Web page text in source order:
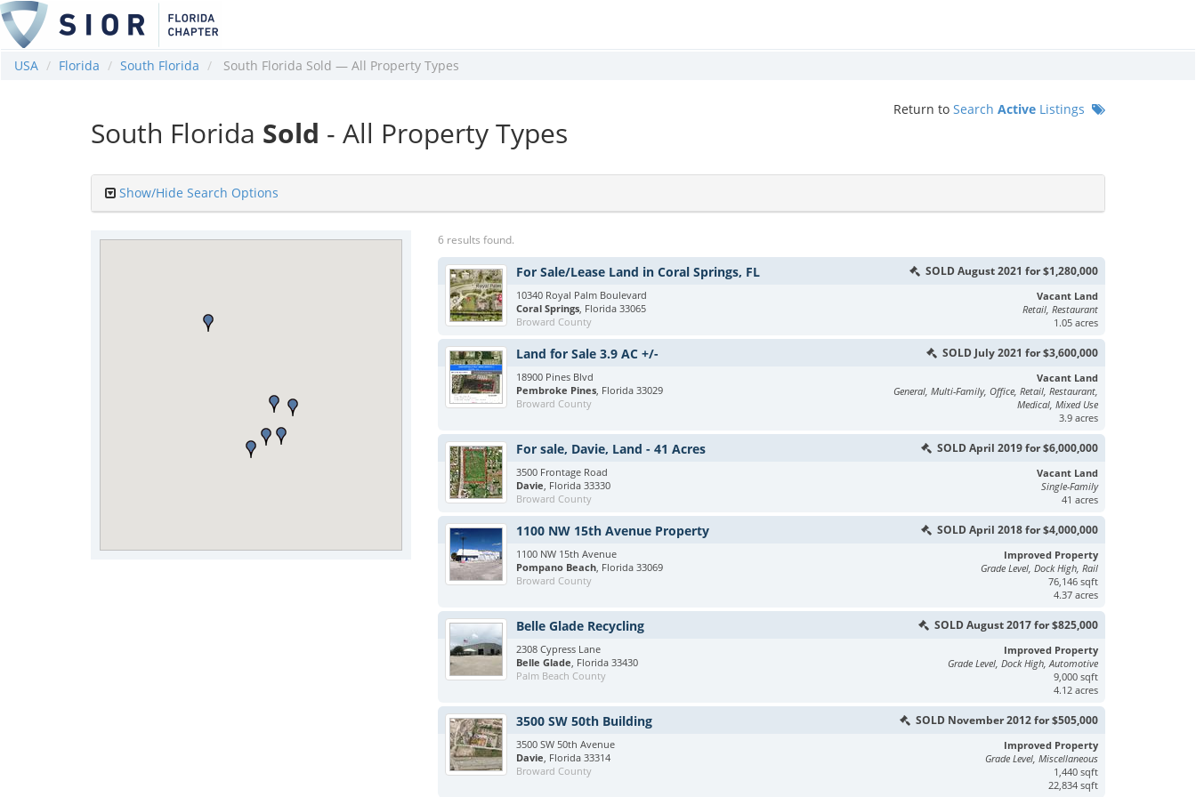
USA Florida South Florida South Florida Sold — All Property Types
Return to Search Active Listings
South Florida Sold - All Property Types
Show/Hide Search Options
6 results found.
SOLD August 2021 for $1,280,000
For Sale/Lease Land in Coral Springs, FL
10340 Royal Palm Boulevard
Coral Springs, Florida 33065
Broward County
Vacant Land
Retail, Restaurant
1.05 acres
SOLD July 2021 for $3,600,000
Land for Sale 3.9 AC +/-
18900 Pines Blvd
Pembroke Pines, Florida 33029
Broward County
Vacant Land
General, Multi-Family, Office, Retail, Restaurant,
Medical, Mixed Use
3.9 acres
SOLD April 2019 for $6,000,000
For sale, Davie, Land - 41 Acres
3500 Frontage Road
Davie, Florida 33330
Broward County
Vacant Land
Single-Family
41 acres
SOLD April 2018 for $4,000,000
1100 NW 15th Avenue Property
1100 NW 15th Avenue
Pompano Beach, Florida 33069
Broward County
Improved Property
Grade Level, Dock High, Rail
76,146 sqft
4.37 acres
SOLD August 2017 for $825,000
Belle Glade Recycling
2308 Cypress Lane
Belle Glade, Florida 33430
Palm Beach County
Improved Property
Grade Level, Dock High, Automotive
9,000 sqft
4.12 acres
SOLD November 2012 for $505,000
3500 SW 50th Building
3500 SW 50th Avenue
Davie, Florida 33314
Broward County
Improved Property
Grade Level, Miscellaneous
1,440 sqft
22,834 sqft